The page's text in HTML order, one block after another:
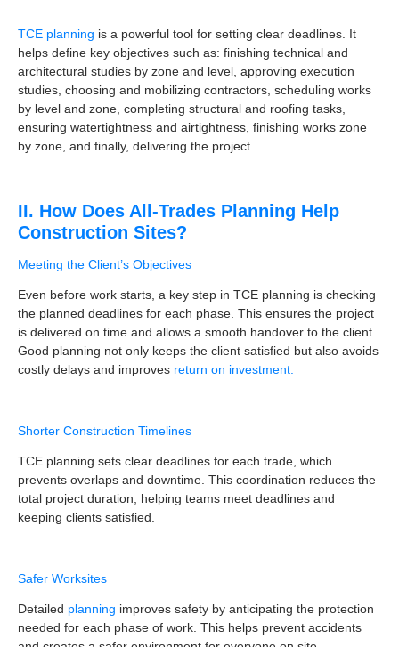
TCE planning is a powerful tool for setting clear deadlines. It
helps define key objectives such as: finishing technical and
architectural studies by zone and level, approving execution
studies, choosing and mobilizing contractors, scheduling works
by level and zone, completing structural and roofing tasks,
ensuring watertightness and airtightness, finishing works zone
by zone, and finally, delivering the project.
II. How Does All-Trades Planning Help
Construction Sites?
Meeting the Client’s Objectives
Even before work starts, a key step in TCE planning is checking
the planned deadlines for each phase. This ensures the project
is delivered on time and allows a smooth handover to the client.
Good planning not only keeps the client satisfied but also avoids
costly delays and improves return on investment.
Shorter Construction Timelines
TCE planning sets clear deadlines for each trade, which
prevents overlaps and downtime. This coordination reduces the
total project duration, helping teams meet deadlines and
keeping clients satisfied.
Safer Worksites
Detailed planning improves safety by anticipating the protection
needed for each phase of work. This helps prevent accidents